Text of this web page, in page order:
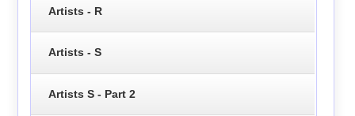
Artists - R
Artists - S
Artists S - Part 2